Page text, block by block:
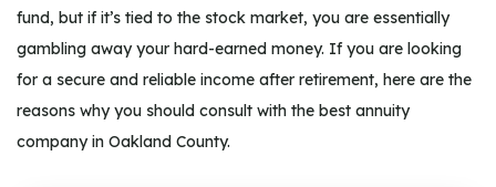
fund, but if it’s tied to the stock market, you are essentially
gambling away your hard-earned money. If you are looking
for a secure and reliable income after retirement, here are the
reasons why you should consult with the best annuity
company in Oakland County.